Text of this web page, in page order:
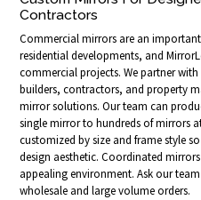
Contractors
Commercial mirrors are an
residential developments, and
commercial projects. We partner
builders, contractors, and property
mirror solutions. Our team can
single mirror to hundreds of mirrors
customized by size and frame style
design aesthetic. Coordinated
appealing environment. Ask our
wholesale and large volume orders.